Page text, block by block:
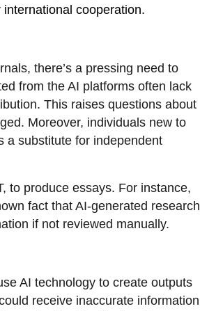
cooperation.
there’s a pressing need to
from the AI platforms often lack
This raises questions about
Moreover, individuals new to
a substitute for independent
to produce essays. For instance,
fact that AI-generated research
if not reviewed manually.
AI technology to create outputs
receive inaccurate information